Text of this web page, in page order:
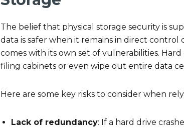
The belief that physical storage security is
data is safer when it remains in direct
comes with its own set of vulnerabilities. Hard
filing cabinets or even wipe out entire data
Here are some key risks to consider when
Lack of redundancy: If a hard drive